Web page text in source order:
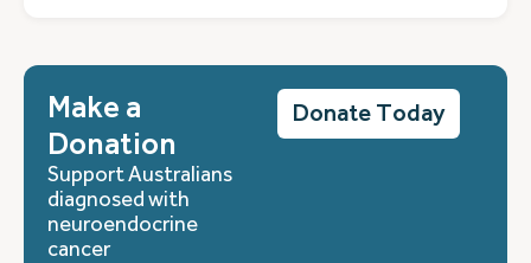
Make a
Donation
Support Australians
diagnosed with
neuroendocrine
cancer
Donate Today